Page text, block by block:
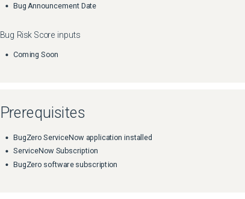
Bug Announcement Date
Bug Risk Score inputs
Coming Soon
Prerequisites
BugZero ServiceNow application installed
ServiceNow Subscription
BugZero software subscription